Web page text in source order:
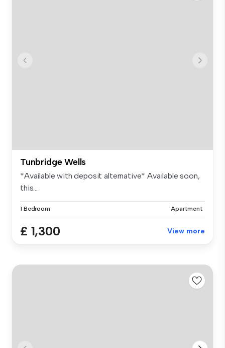
Tunbridge Wells
*Available with deposit alternative* Available soon,
this...
1 Bedroom Apartment
£ 1,300 View more